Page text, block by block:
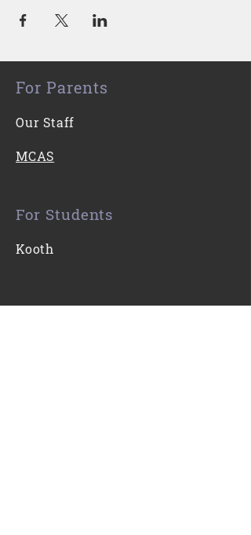
For Parents
Our Staff
MCAS
For Students
Kooth